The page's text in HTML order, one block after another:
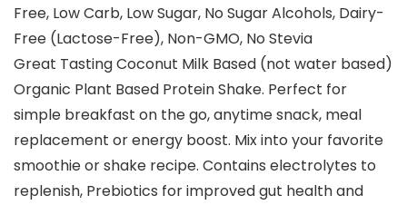
Free, Low Carb, Low Sugar, No Sugar Alcohols, Dairy-
Free (Lactose-Free), Non-GMO, No Stevia
Great Tasting Coconut Milk Based (not water based)
Organic Plant Based Protein Shake. Perfect for
simple breakfast on the go, anytime snack, meal
replacement or energy boost. Mix into your favorite
smoothie or shake recipe. Contains electrolytes to
replenish, Prebiotics for improved gut health and